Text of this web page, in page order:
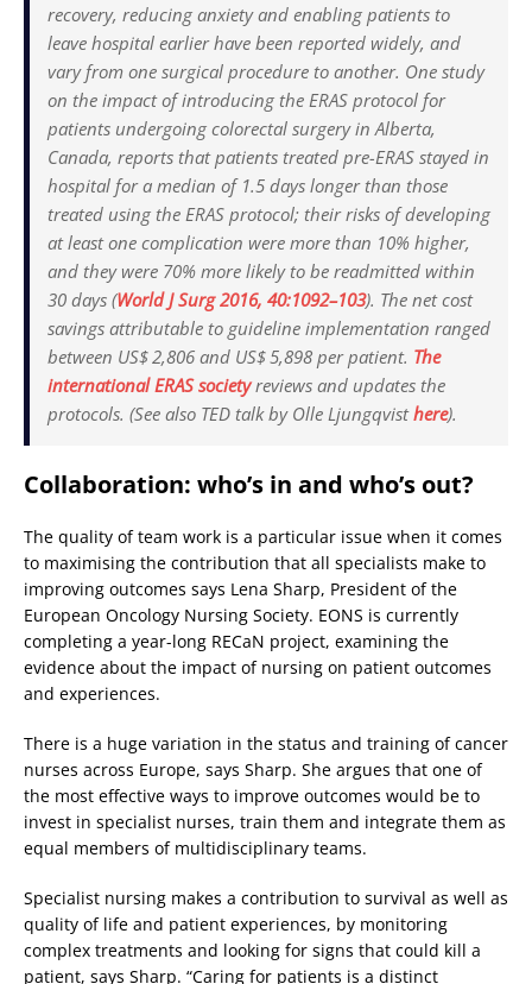
recovery, reducing anxiety and enabling patients to
leave hospital earlier have been reported widely, and
vary from one surgical procedure to another. One study
on the impact of introducing the ERAS protocol for
patients undergoing colorectal surgery in Alberta,
Canada, reports that patients treated pre-ERAS stayed in
hospital for a median of 1.5 days longer than those
treated using the ERAS protocol; their risks of developing
at least one complication were more than 10% higher,
and they were 70% more likely to be readmitted within
30 days (World J Surg2016, 40:1092–103). The net cost
savings attributable to guideline implementation ranged
between US$ 2,806 and US$ 5,898 per patient. The
international ERAS societyreviews and updates the
protocols. (See also TED talk by Olle Ljungqvisthere).
Collaboration: who’s in and who’s out?
The quality of team work is a particular issue when it comes
to maximising the contribution that all specialists make to
improving outcomes says Lena Sharp, President of the
European Oncology Nursing Society. EONS is currently
completing a year-long RECaN project, examining the
evidence about the impact of nursing on patient outcomes
and experiences.
There is a huge variation in the status and training of cancer
nurses across Europe, says Sharp. She argues that one of
the most effective ways to improve outcomes would be to
invest in specialist nurses, train them and integrate them as
equal members of multidisciplinary teams.
Specialist nursing makes a contribution to survival as well as
quality of life and patient experiences, by monitoring
complex treatments and looking for signs that could kill a
patient, says Sharp. “Caring for patients is a distinct